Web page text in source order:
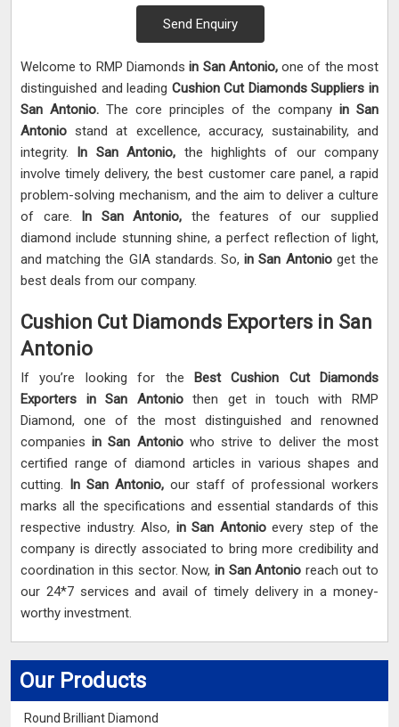
Our Products
Round Brilliant Diamond
Send Enquiry
Welcome to RMP Diamondsin San Antonio,one of the most
distinguished and leading Cushion Cut Diamonds Suppliers in
San Antonio. The core principles of the company in San
Antoniostand at excellence, accuracy, sustainability, and
integrity. In San Antonio, the highlights of our company
involve timely delivery, the best customer care panel, a rapid
problem-solving mechanism, and the aim to deliver a culture
of care.
In San Antonio, the features of our supplied
diamond include stunning shine, a perfect reflection of light,
and matching the GIA standards. So,in San Antonio get the
best deals from our company.
Cushion Cut Diamonds Exporters in San
Antonio
If you’re looking for the Best Cushion Cut Diamonds
Exporters in San Antoniothen get in touch with RMP
Diamond, one of the most distinguished and renowned
companiesin San Antonio who strive to deliver the most
certified range of diamond articles in various shapes and
cutting. In San Antonio, our staff of professional workers
marks all the specifications and essential standards of this
respective industry. Also, in San Antonioevery step of the
company is directly associated to bring more credibility and
coordination in this sector. Now, in San Antonio reach out to
our 24*7 services and avail of timely delivery in a money-
worthy investment.